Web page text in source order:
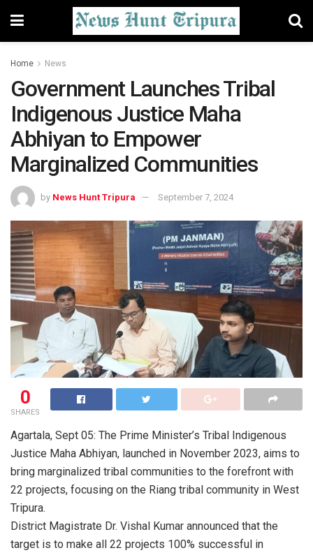
Home News
Government Launches Tribal
Indigenous Justice Maha
Abhiyan to Empower
Marginalized Communities
by News Hunt Tripura September 7, 2024
0
SHARES
Agartala, Sept 05: The Prime Minister’s Tribal Indigenous
Justice Maha Abhiyan, launched in November 2023, aims to
bring marginalized tribal communities to the forefront with
22 projects, focusing on the Riang tribal community in West
Tripura.
District Magistrate Dr. Vishal Kumar announced that the
target is to make all 22 projects 100% successful in